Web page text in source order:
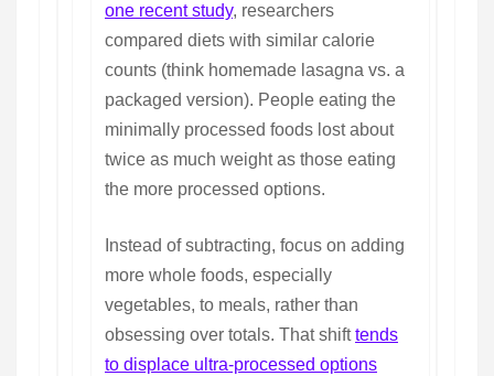
one recent study, researchers
compared diets with similar calorie
counts (think homemade lasagna vs. a
packaged version). People eating the
minimally processed foods lost about
twice as much weight as those eating
the more processed options.
Instead of subtracting, focus on adding
more whole foods, especially
vegetables, to meals, rather than
obsessing over totals. That shifttends
to displace ultra-processed options